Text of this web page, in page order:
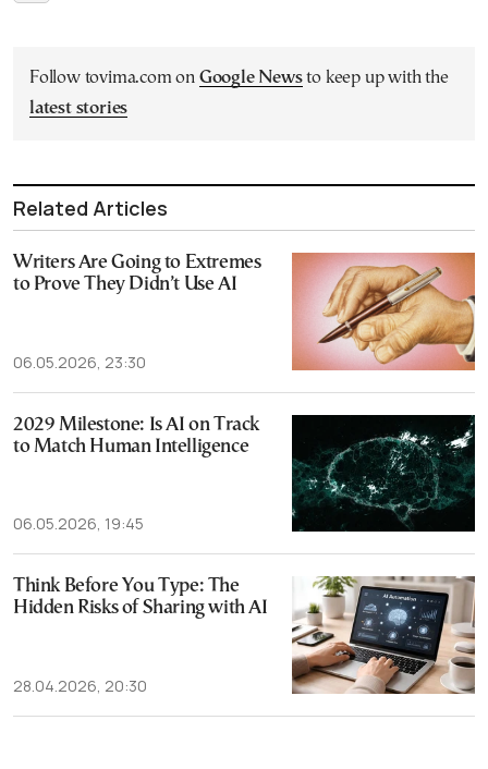
Follow tovima.com on Google Newsto keep up with the
latest stories
Related Articles
Writers Are Going to Extremes
to Prove They Didn’t Use AI
06.05.2026, 23:30
2029 Milestone: Is AI on Track
to Match Human Intelligence
06.05.2026, 19:45
Think Before You Type: The
Hidden Risks of Sharing with AI
28.04.2026, 20:30